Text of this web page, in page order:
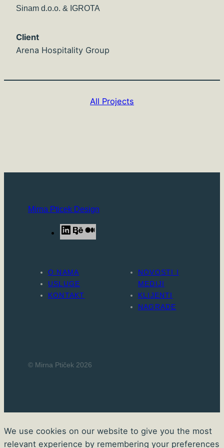
Sinam d.o.o. & IGROTA
Client
Arena Hospitality Group
All Projects
Mirna Pticek Design
L
k
e
d
B
c
O NAMA
USLUGE
KONTAKT
NOVOSTI I
MEDIJI
KLIJENTI
NAGRADE
© Mirna Ptiček 2026
We use cookies on our website to give you the most
relevant experience by remembering your preferences